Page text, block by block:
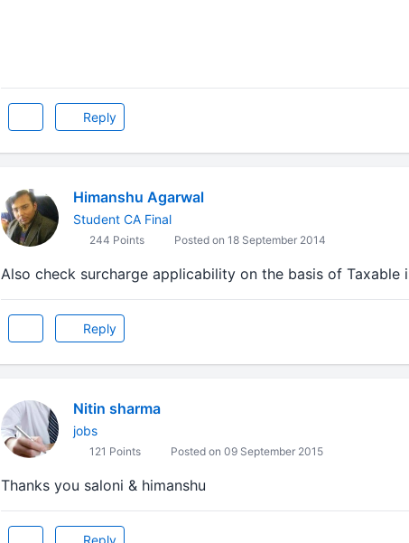
Reply
Himanshu Agarwal
Student CA Final
244 Points Posted on 18 September 2014
Also check surcharge applicability on the basis of Taxable
Reply
Nitin sharma
jobs
121 Points Posted on 09 September 2015
Thanks you saloni & himanshu
Reply